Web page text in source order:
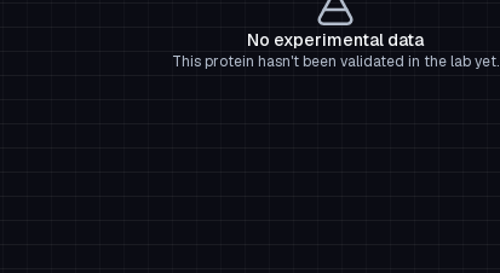
No experimental data
This protein hasn't been validated in the lab yet.